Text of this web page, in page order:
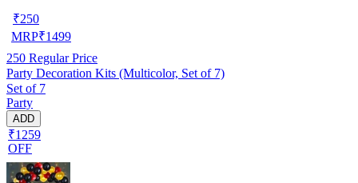
₹250
MRP₹1499
250 Regular Price
Party Decoration Kits (Multicolor, Set of 7)
Set of 7
Party
ADD
₹1259
OFF